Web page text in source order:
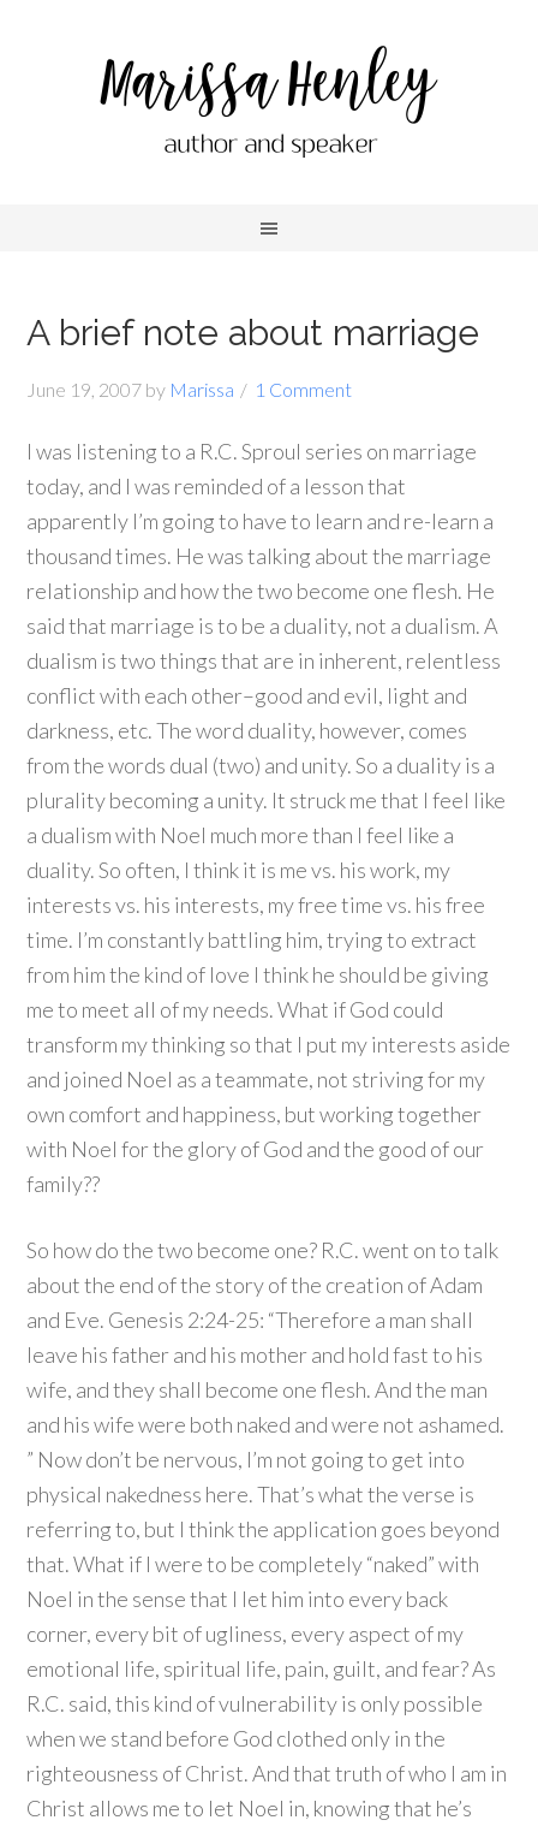
A brief note about marriage
June 19, 2007 by Marissa 1 Comment
I was listening to a R.C. Sproul series on marriage
today, and I was reminded of a lesson that
apparently I’m going to have to learn and re-learn a
thousand times. He was talking about the marriage
relationship and how the two become one flesh. He
said that marriage is to be a duality, not a dualism. A
dualism is two things that are in inherent, relentless
conflict with each other–good and evil, light and
darkness, etc. The word duality, however, comes
from the words dual (two) and unity. So a duality is a
plurality becoming a unity. It struck me that I feel like
a dualism with Noel much more than I feel like a
duality. So often, I think it is me vs. his work, my
interests vs. his interests, my free time vs. his free
time. I’m constantly battling him, trying to extract
from him the kind of love I think he should be giving
me to meet all of my needs. What if God could
transform my thinking so that I put my interests aside
and joined Noel as a teammate, not striving for my
own comfort and happiness, but working together
with Noel for the glory of God and the good of our
family??
So how do the two become one? R.C. went on to talk
about the end of the story of the creation of Adam
and Eve. Genesis 2:24-25: “Therefore a man shall
leave his father and his mother and hold fast to his
wife, and they shall become one flesh.And the man
and his wife were both naked and were not ashamed.
” Now don’t be nervous, I’m not going to get into
physical nakedness here. That’s what the verse is
referring to, but I think the application goes beyond
that. What if I were to be completely “naked” with
Noel in the sense that I let him into every back
corner, every bit of ugliness, every aspect of my
emotional life, spiritual life, pain, guilt, and fear? As
R.C. said, this kind of vulnerability is only possible
when we stand before God clothed only in the
righteousness of Christ. And that truth of who I am in
Christ allows me to let Noel in, knowing that he’s